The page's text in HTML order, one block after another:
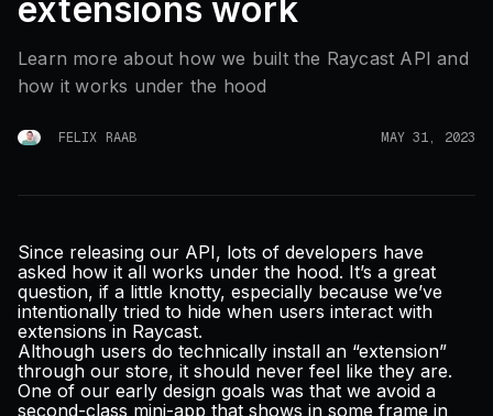
Windows
Teams
Pricing
Log in
extensions work
Learn more about how we built the Raycast API and
how it works under the hood
FELIX RAAB MAY 31, 2023
Since releasing our API, lots of developers have
asked how it all works under the hood. It’s a great
question, if a little knotty, especially because we’ve
intentionally tried to hide when users interact with
extensions in Raycast.
Although users do technically install an “extension”
through our store, it should never feel like they are.
One of our early design goals was that we avoid a
second-class mini-app that shows in some frame in